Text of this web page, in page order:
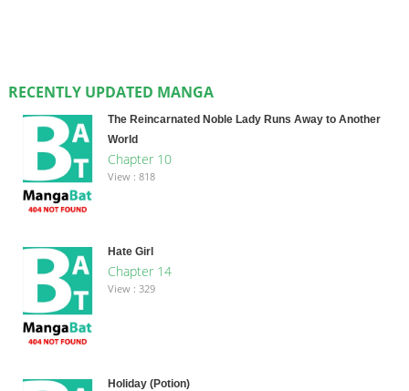
RECENTLY UPDATED MANGA
The Reincarnated Noble Lady Runs Away to Another
World
Chapter 10
View : 818
Hate Girl
Chapter 14
View : 329
Holiday (Potion)